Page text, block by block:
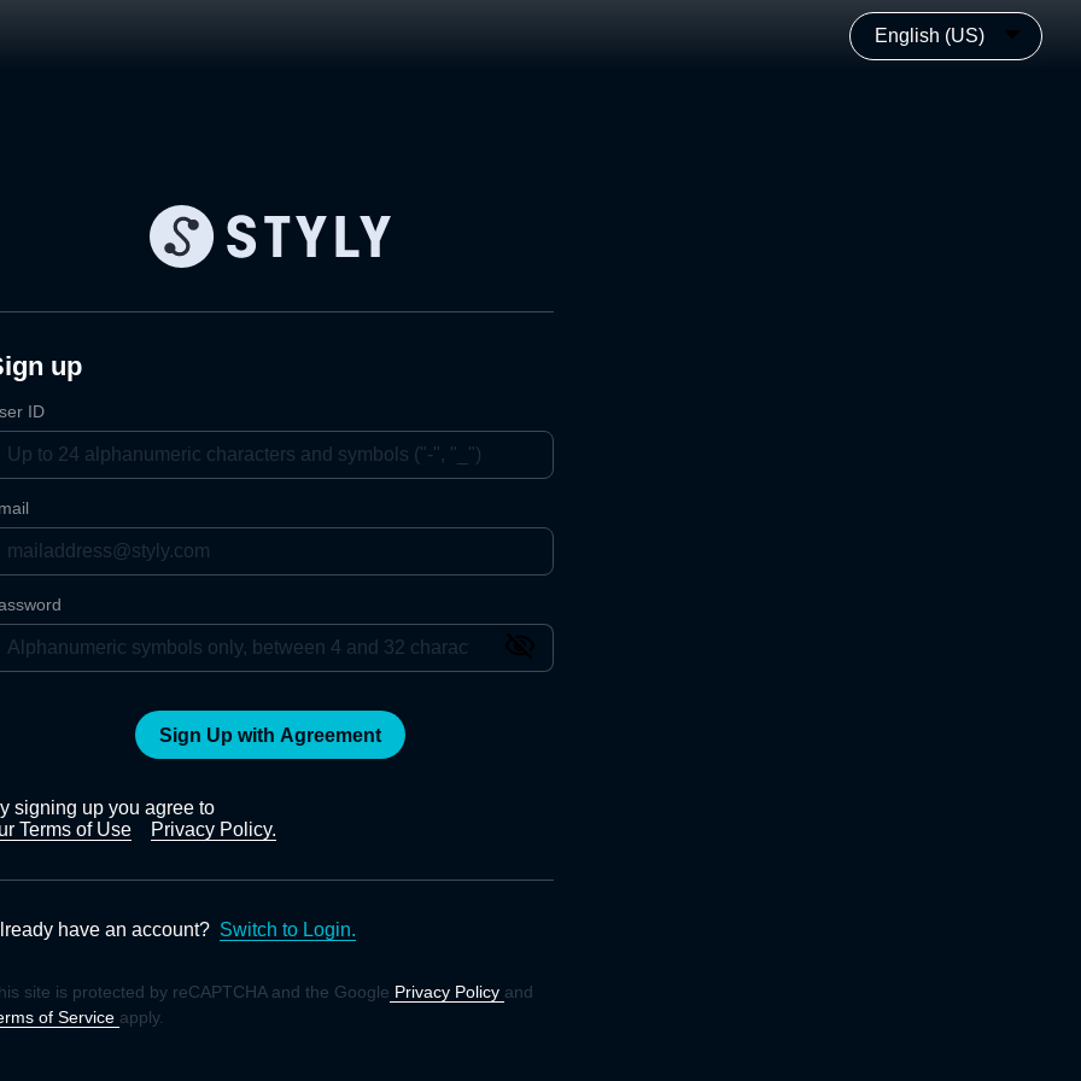
English (US)
up
ID
Sign Up with Agreement
signing up you agree to
Terms of Use
Privacy Policy.
have an account? Switch to Login.
site is protected by reCAPTCHA and the Google Privacy Policy and
of Service apply.